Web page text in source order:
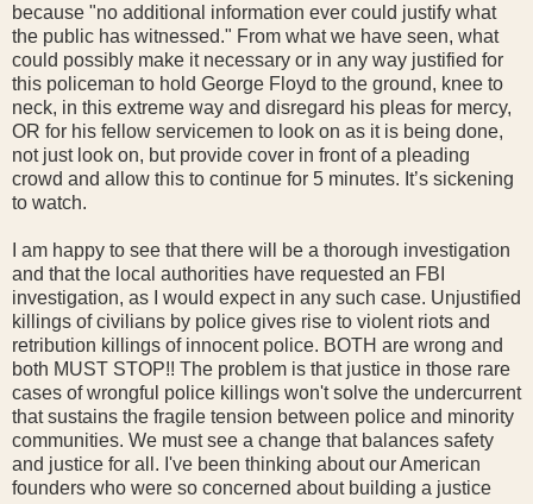
because "no additional information ever could justify what
the public has witnessed." From what we have seen, what
could possibly make it necessary or in any way justified for
this policeman to hold George Floyd to the ground, knee to
neck, in this extreme way and disregard his pleas for mercy,
OR for his fellow servicemen to look on as it is being done,
not just look on, but provide cover in front of a pleading
crowd and allow this to continue for 5 minutes. It’s sickening
to watch.
I am happy to see that there will be a thorough investigation
and that the local authorities have requested an FBI
investigation, as I would expect in any such case. Unjustified
killings of civilians by police gives rise to violent riots and
retribution killings of innocent police. BOTH are wrong and
both MUST STOP!! The problem is that justice in those rare
cases of wrongful police killings won't solve the undercurrent
that sustains the fragile tension between police and minority
communities. We must see a change that balances safety
and justice for all. I've been thinking about our American
founders who were so concerned about building a justice